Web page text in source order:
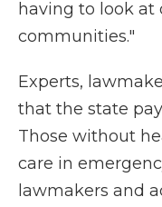
having to look at
communities."
Experts,
that the state
Those without
care in
lawmakers and